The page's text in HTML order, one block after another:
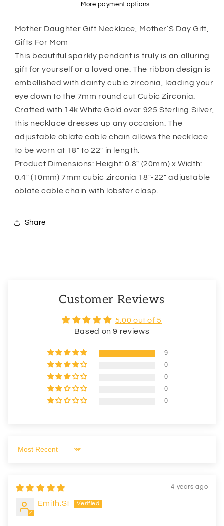
Day
Gift,
For
Mom
Necklace,
Day
For
Mom
More payment options
Mother Daughter Gift Necklace, Mother’S Day Gift,
Gifts For Mom
This beautiful sparkly pendant is truly is an alluring
gift for yourself or a loved one. The ribbon design is
embellished with dainty cubic zirconia, leading your
eye down to the 7mm round cut Cubic Zirconia.
Crafted with 14k White Gold over 925 Sterling Silver,
this necklace dresses up any occasion. The
adjustable oblate cable chain allows the necklace
to be worn at 18″ to 22″ in length.
Product Dimensions: Height: 0.8″ (20mm) x Width:
0.4″ (10mm) 7mm cubic zirconia 18″-22″ adjustable
oblate cable chain with lobster clasp.
Share
Customer Reviews
5.00 out of 5
Based on 9 reviews
9
0
0
0
0
Sort by
4 years ago
Emith.St